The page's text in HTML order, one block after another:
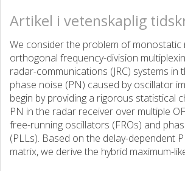
Artikel i vetenskaplig
We consider the problem of monostatic
orthogonal frequency-division
radar-communications (JRC) systems in
phase noise (PN) caused by oscillator
begin by providing a rigorous statistical
PN in the radar receiver over multiple
free-running oscillators (FROs) and
(PLLs). Based on the delay-dependent
matrix, we derive the hybrid maximum-